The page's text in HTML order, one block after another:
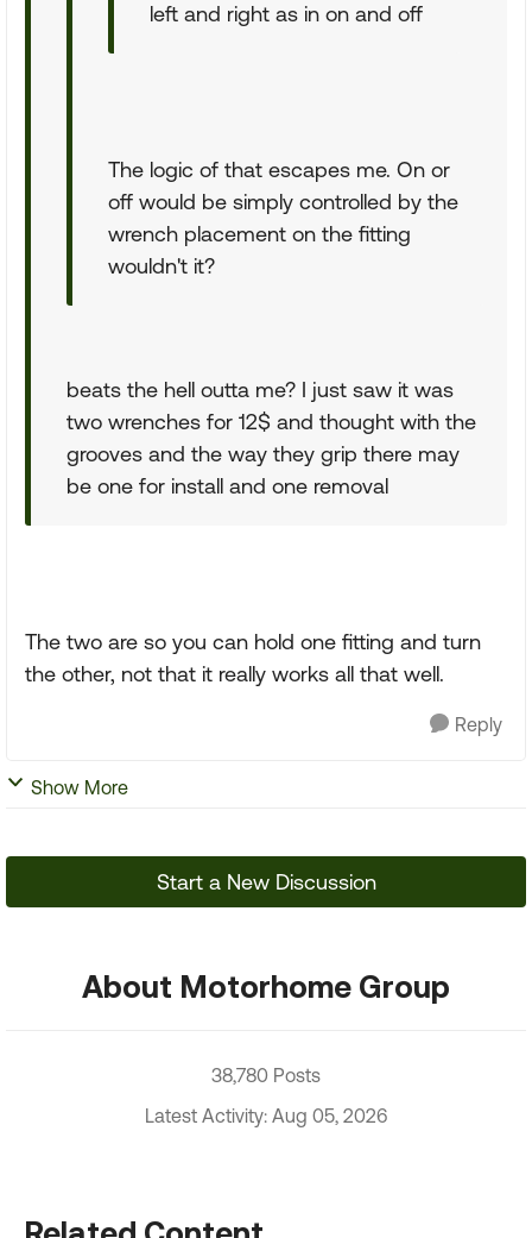
left and right as in on and off
The logic of that escapes me. On or
off would be simply controlled by the
wrench placement on the fitting
wouldn't it?
beats the hell outta me? I just saw it was
two wrenches for 12$ and thought with the
grooves and the way they grip there may
be one for install and one removal
The two are so you can hold one fitting and turn
the other, not that it really works all that well.
Reply
Show More
Start a New Discussion
About Motorhome Group
38,780 Posts
Latest Activity: Aug 05, 2026